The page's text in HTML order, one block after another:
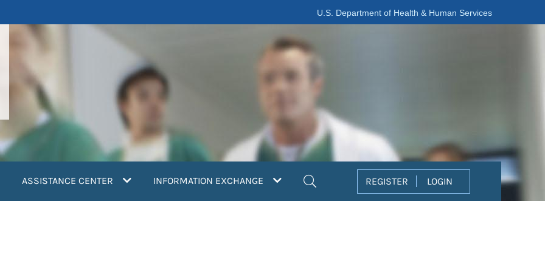
U.S. Department of Health & Human Services
ASSISTANCE CENTER INFORMATION EXCHANGE REGISTER LOGIN